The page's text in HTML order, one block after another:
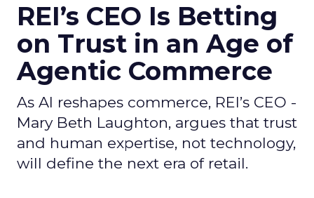
REI’s CEO Is Betting
on Trust in an Age of
Agentic Commerce
As AI reshapes commerce, REI’s CEO -
Mary Beth Laughton, argues that trust
and human expertise, not technology,
will define the next era of retail.